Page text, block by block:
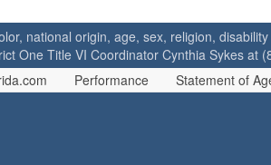
national origin, age, sex, religion,
One Title VI Coordinator Cynthia Sykes at
Performance Statement of